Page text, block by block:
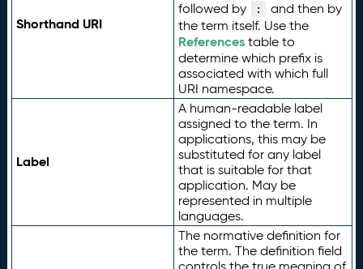
Shorthand URI
followed by
:
and then by
the term itself. Use the
Referencestable to
determine which prefix is
associated with which full
URI namespace.
Label
A human-readable label
assigned to the term. In
applications, this may be
substituted for any label
that is suitable for that
application. May be
represented in multiple
languages.
The normative definition for
the term. The definition field